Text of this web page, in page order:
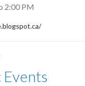
2:00 PM
Events